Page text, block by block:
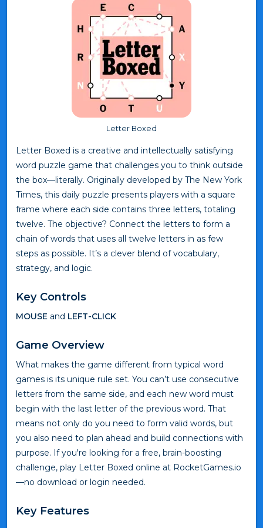
Letter Boxed
Letter Boxed is a creative and intellectually satisfying
word puzzle game that challenges you to think outside
the box—literally. Originally developed by The New York
Times, this daily puzzle presents players with a square
frame where each side contains three letters, totaling
twelve. The objective? Connect the letters to form a
chain of words that uses all twelve letters in as few
steps as possible. It’s a clever blend of vocabulary,
strategy, and logic.
Key Controls
MOUSE and LEFT-CLICK
Game Overview
What makes the game different from typical word
games is its unique rule set. You can’t use consecutive
letters from the same side, and each new word must
begin with the last letter of the previous word. That
means not only do you need to form valid words, but
you also need to plan ahead and build connections with
purpose. If you're looking for a free, brain-boosting
challenge, play Letter Boxed online at RocketGames.io
—no download or login needed.
Key Features